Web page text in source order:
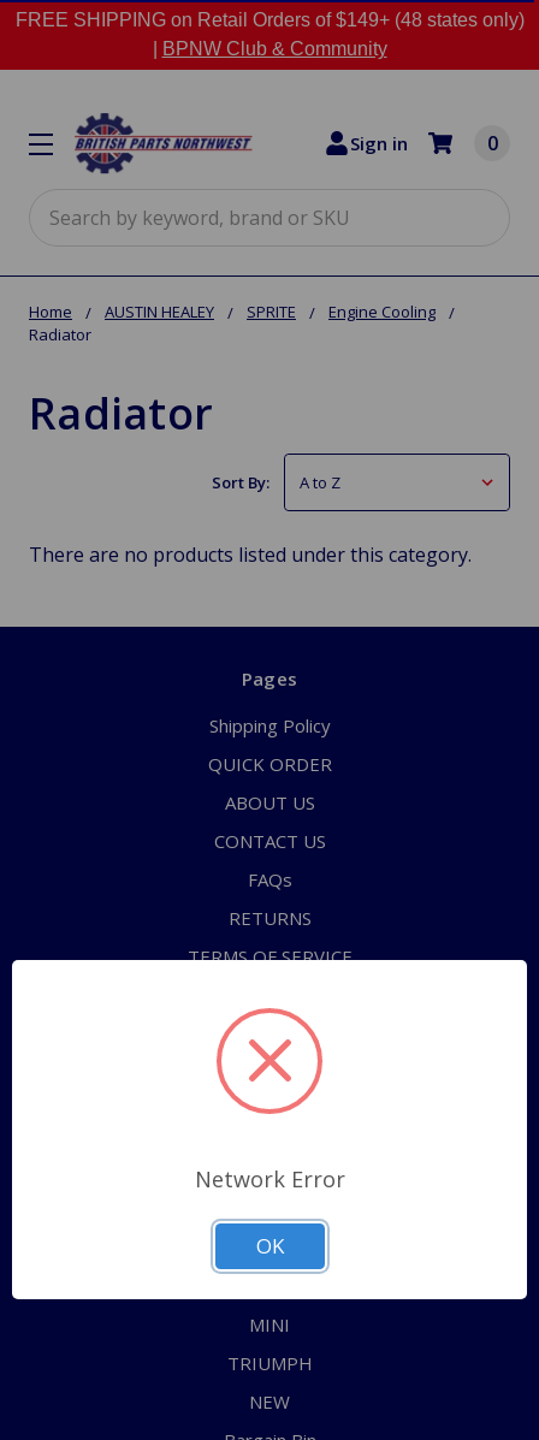
FREE SHIPPING on Retail Orders of $149+ (48 states only)
BPNW Club & Community
Sign in 0
Home AUSTIN HEALEY SPRITE
Engine Cooling
Radiator
Radiator
Sort By:
There are no products listed under this category.
Pages
Shipping Policy
QUICK ORDER
ABOUT US
CONTACT US
FAQs
RETURNS
TERMS OF SERVICE
Sitemap
ALL
JAGUAR
MINI
TRIUMPH
NEW
Network Error
OK